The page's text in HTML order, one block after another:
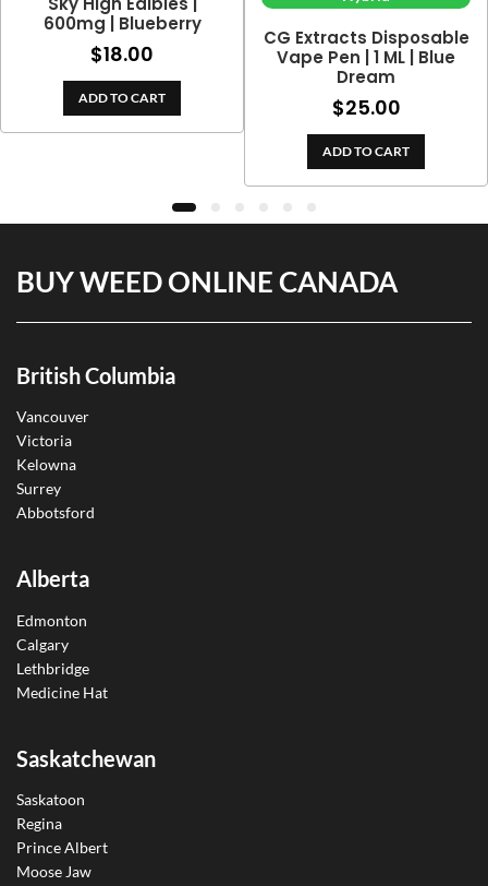
600mg | Blueberry
$18.00
ADD TO CART
CG Extracts Disposable
Vape Pen | 1 ML | Blue
Dream
$25.00
ADD TO CART
BUY WEED ONLINE CANADA
British Columbia
Vancouver
Victoria
Kelowna
Surrey
Abbotsford
Alberta
Edmonton
Calgary
Lethbridge
Medicine Hat
Saskatchewan
Saskatoon
Regina
Prince Albert
Moose Jaw